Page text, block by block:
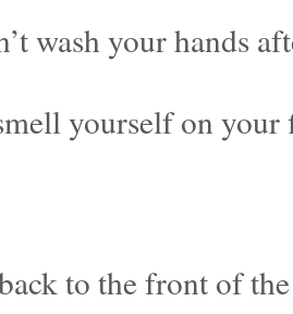
wash your hands
yourself on your
to the front of